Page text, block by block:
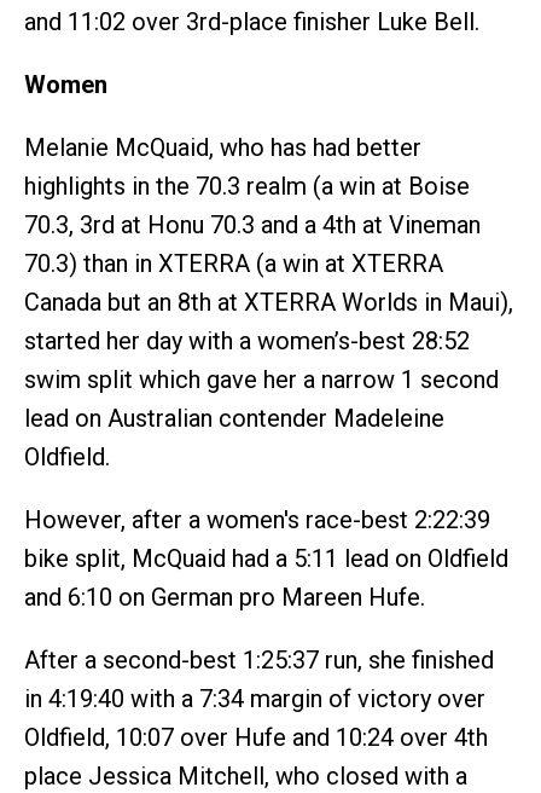
and 11:02 over 3rd-place finisher Luke Bell.
Women
Melanie McQuaid, who has had better
highlights in the 70.3 realm (a win at Boise
70.3, 3rd at Honu 70.3 and a 4th at Vineman
70.3) than in XTERRA (a win at XTERRA
Canada but an 8th at XTERRA Worlds in Maui),
started her day with a women’s-best 28:52
swim split which gave her a narrow 1 second
lead on Australian contender Madeleine
Oldfield.
However, after a women's race-best 2:22:39
bike split, McQuaid had a 5:11 lead on Oldfield
and 6:10 on German pro Mareen Hufe.
After a second-best 1:25:37 run, she finished
in 4:19:40 with a 7:34 margin of victory over
Oldfield, 10:07 over Hufe and 10:24 over 4th
place Jessica Mitchell, who closed with a